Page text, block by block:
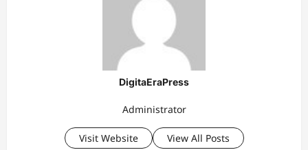
DigitaEraPress
Administrator
Visit Website View All Posts